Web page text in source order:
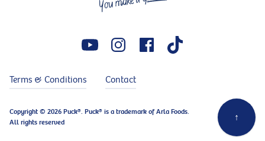
Terms & Conditions Contact
Copyright © 2026 Puck®. Puck® is a trademark of Arla Foods.
All rights reserved
↑